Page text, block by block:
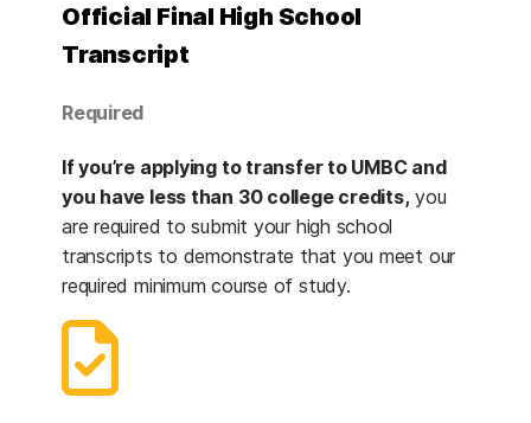
Official Final High School
Transcript
Required
If you’re applying to transfer to UMBC and
you have less than 30 college credits, you
are required to submit your high school
transcripts to demonstrate that you meet our
required minimum course of study.